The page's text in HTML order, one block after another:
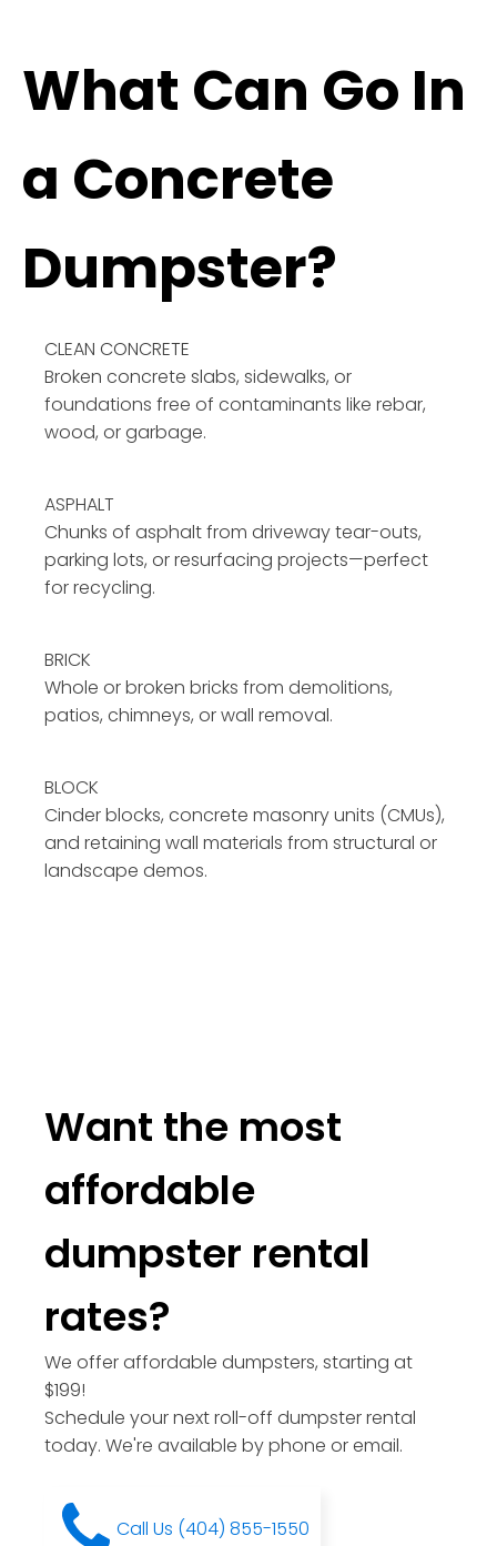
What Can Go In
a Concrete
Dumpster?
CLEAN CONCRETE
Broken concrete slabs, sidewalks, or
foundations free of contaminants like rebar,
wood, or garbage.
ASPHALT
Chunks of asphalt from driveway tear-outs,
parking lots, or resurfacing projects—perfect
for recycling.
BRICK
Whole or broken bricks from demolitions,
patios, chimneys, or wall removal.
BLOCK
Cinder blocks, concrete masonry units (CMUs),
and retaining wall materials from structural or
landscape demos.
Want the most
affordable
dumpster rental
rates?
We offer affordable dumpsters, starting at
$199!
Schedule your next roll-off dumpster rental
today. We're available by phone or email.
Call Us (404) 855-1550